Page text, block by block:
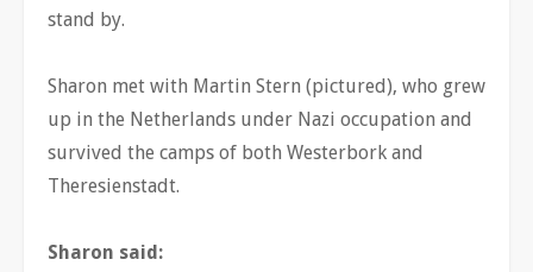
stand by.
Sharon met with Martin Stern (pictured), who grew
up in the Netherlands under Nazi occupation and
survived the camps of both Westerbork and
Theresienstadt.
Sharon said: